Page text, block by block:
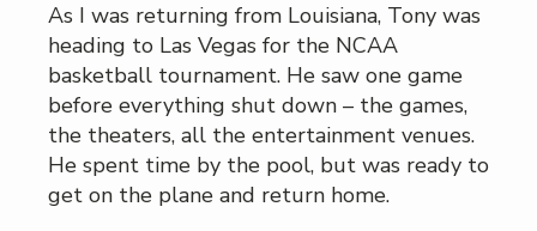
As I was returning from Louisiana, Tony was
heading to Las Vegas for the NCAA
basketball tournament. He saw one game
before everything shut down – the games,
the theaters, all the entertainment venues.
He spent time by the pool, but was ready to
get on the plane and return home.